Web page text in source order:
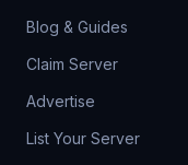
Blog & Guides
Claim Server
Advertise
List Your Server